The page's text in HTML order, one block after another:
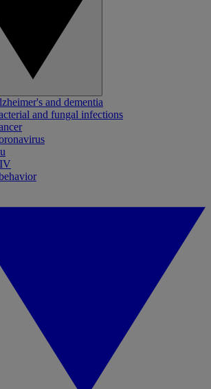
and dementia
and fungal infections